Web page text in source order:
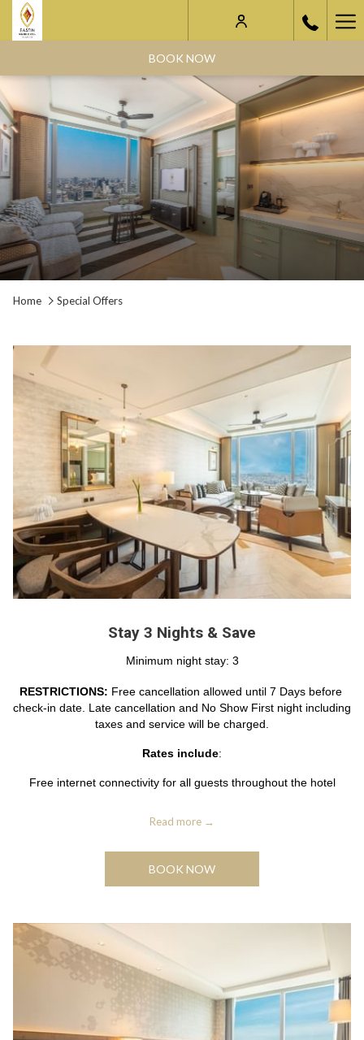
BOOK NOW
Home Special Offers
Stay 3 Nights & Save
Minimum night stay: 3
RESTRICTIONS: Free cancellation allowed until 7 Days before
check-in date. Late cancellation and No Show First night including
taxes and service will be charged.
Rates include:
Free internet connectivity for all guests throughout the hotel
Read more
BOOK NOW